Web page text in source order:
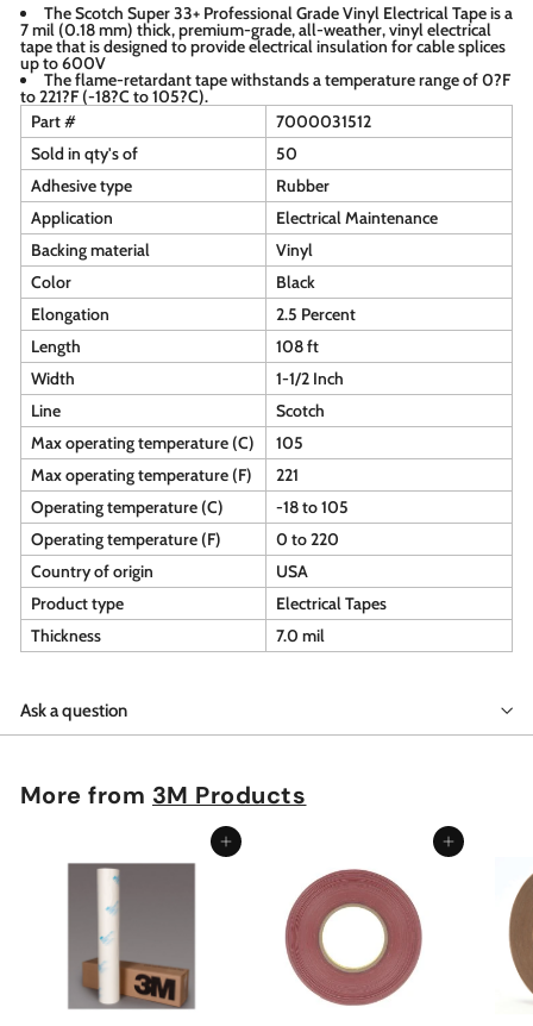
The Scotch Super 33+ Professional Grade Vinyl Electrical Tape is a
7 mil (0.18 mm) thick, premium-grade, all-weather, vinyl electrical
tape that is designed to provide electrical insulation for cable splices
up to 600V
The flame-retardant tape withstands a temperature range of 0?F
to 221?F (-18?C to 105?C).
Part #
7000031512
Sold in qty's of
50
Adhesive type
Rubber
Application
Electrical Maintenance
Backing material
Vinyl
Color
Black
Elongation
2.5 Percent
Length
108 ft
Width
1-1/2 Inch
Line
Scotch
Max operating temperature (C)
105
Max operating temperature (F)
221
Operating temperature (C)
-18 to 105
Operating temperature (F)
0 to 220
Country of origin
USA
Product type
Electrical Tapes
Thickness
7.0 mil
Ask a question
More from 3M Products
Add to cart Add to cart